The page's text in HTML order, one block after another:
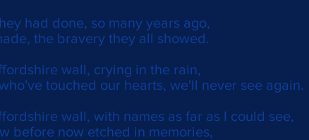
had done, so many years ago,
the bravery they all showed.
wall, crying in the rain,
touched our hearts, we'll never see again.
wall, with names as far as I could see,
before now etched in memories,